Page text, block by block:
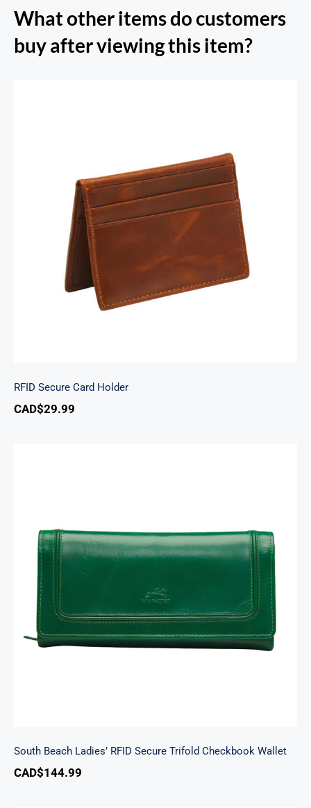
What other items do customers
buy after viewing this item?
RFID Secure Card Holder
RFID Secure Card Holder
CAD$29.99
South Beach Ladies’ RFID Secure Trifold
Checkbook Wallet
South Beach Ladies’ RFID Secure Trifold Checkbook Wallet
CAD$144.99